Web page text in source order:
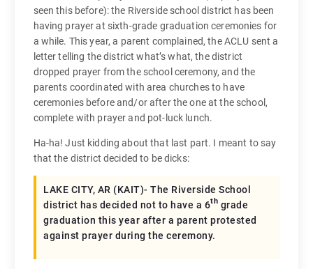
seen this before): the Riverside school district has been
having prayer at sixth-grade graduation ceremonies for
a while. This year, a parent complained, the ACLU sent a
letter telling the district what’s what, the district
dropped prayer from the school ceremony, and the
parents coordinated with area churches to have
ceremonies before and/or after the one at the school,
complete with prayer and pot-luck lunch.
Ha-ha! Just kidding about that last part. I meant to say
that the district decided to be dicks:
LAKE CITY, AR (KAIT)- The Riverside School
district has decided not to have a 6th grade
graduation this year after a parent protested
against prayer during the ceremony.